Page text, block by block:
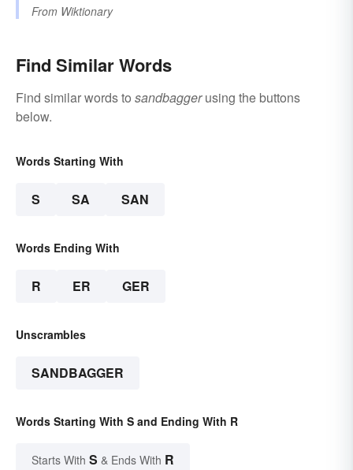
From Wiktionary
Find Similar Words
Find similar words to sandbaggerusing the buttons
below.
Words Starting With
S SA SAN
Words Ending With
R ER GER
Unscrambles
SANDBAGGER
Words Starting With S and Ending With R
Starts With S & Ends With R